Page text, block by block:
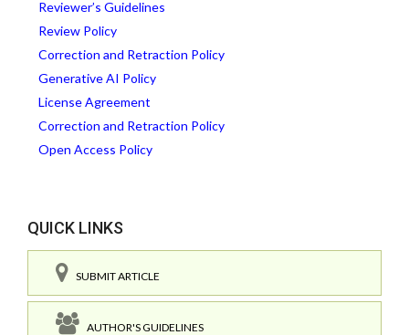
Reviewer’s Guidelines
Review Policy
Correction and Retraction Policy
Generative AI Policy
License Agreement
Correction and Retraction Policy
Open Access Policy
QUICK LINKS
SUBMIT ARTICLE
AUTHOR'S GUIDELINES